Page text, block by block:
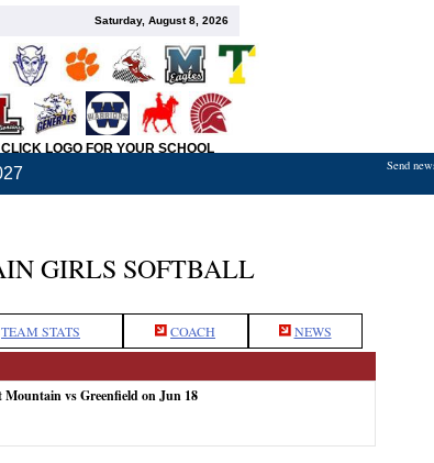
Saturday, August 8, 2026
CLICK LOGO FOR YOUR SCHOOL
Send
GIRLS SOFTBALL
TEAM STATS COACH NEWS
vs Greenfield on Jun 18